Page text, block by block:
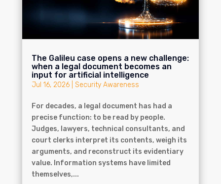
The Galileu case opens a new challenge:
when a legal document becomes an
input for artificial intelligence
Jul 16, 2026| Security Awareness
For decades, a legal document has had a
precise function: to be read by people.
Judges, lawyers, technical consultants, and
court clerks interpret its contents, weigh its
arguments, and reconstruct its evidentiary
value. Information systems have limited
themselves,...